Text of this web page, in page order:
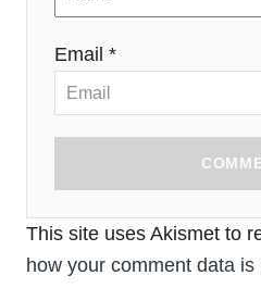
Email *
This site uses Akismet to
how your comment data is